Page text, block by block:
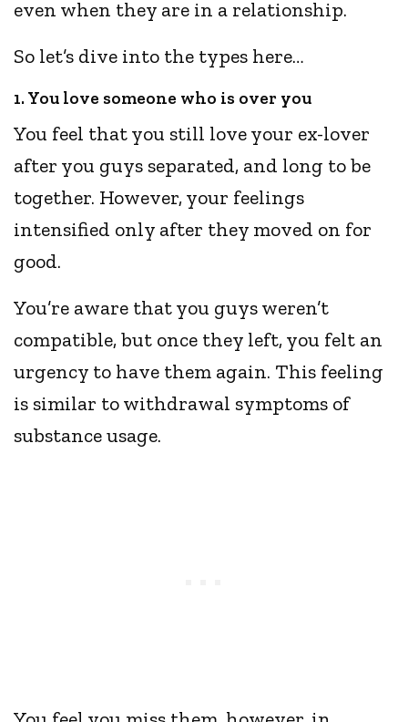
even when they are in a relationship.
So let’s dive into the types here…
1. You love someone who is over you
You feel that you still love your ex-lover
after you guys separated, and long to be
together. However, your feelings
intensified only after they moved on for
good.
You’re aware that you guys weren’t
compatible, but once they left, you felt an
urgency to have them again. This feeling
is similar to withdrawal symptoms of
substance usage.